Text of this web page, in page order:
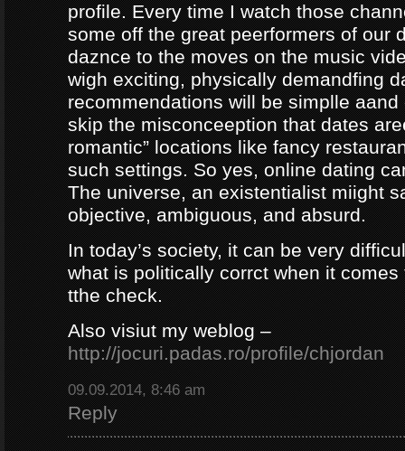
profile. Every time I watch those
some off the great peerformers of our
daznce to the moves on the music
wigh exciting, physically demandfing
recommendations will be simplle aand
skip the misconceeption that dates
romantic” locations like fancy
such settings. So yes, online dating
The universe, an existentialist miight
objective, ambiguous, and absurd.
In today’s society, it can be very
what is politically corrct when it
tthe check.
Also visiut my weblog –
http://jocuri.padas.ro/profile/chjordan
09.09.2014, 8:46 am
Reply